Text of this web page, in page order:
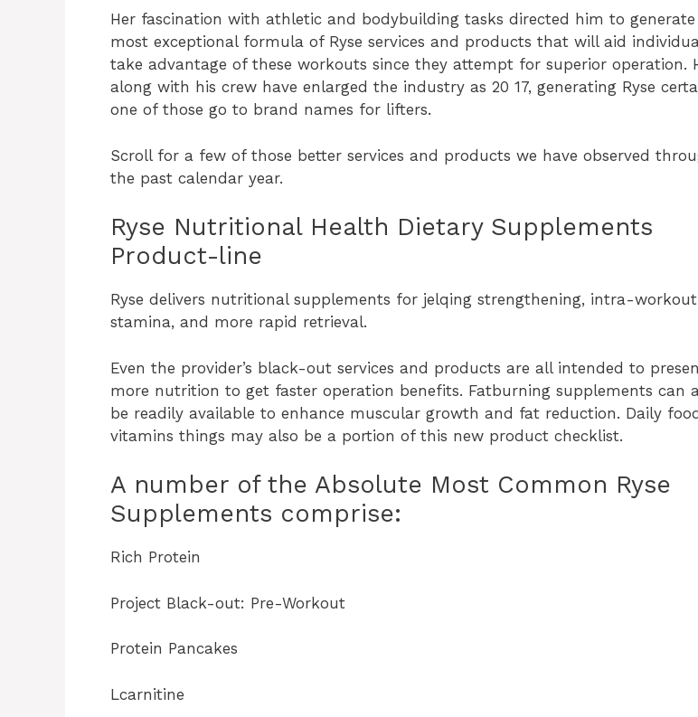
Her fascination with athletic and bodybuilding tasks directed him to
most exceptional formula of Ryse services and products that will aid
take advantage of these workouts since they attempt for superior operation.
along with his crew have enlarged the industry as 20 17, generating Ryse
one of those go to brand names for lifters.
Scroll for a few of those better services and products we have observed
the past calendar year.
Ryse Nutritional Health Dietary Supplements
Product-line
Ryse delivers nutritional supplements for jelqing strengthening, intra-workout
stamina, and more rapid retrieval.
Even the provider’s black-out services and products are all intended to
more nutrition to get faster operation benefits. Fatburning supplements can
be readily available to enhance muscular growth and fat reduction. Daily
vitamins things may also be a portion of this new product checklist.
A number of the Absolute Most Common Ryse
Supplements comprise:
Rich Protein
Project Black-out: Pre-Workout
Protein Pancakes
Lcarnitine